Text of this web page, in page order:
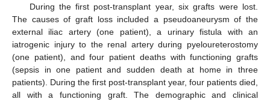
During the first post-transplant year, six grafts were lost.
The causes of graft loss included a pseudoaneurysm of the
external iliac artery (one patient), a urinary fistula with an
iatrogenic injury to the renal artery during pyeloureterostomy
(one patient), and four patient deaths with functioning grafts
(sepsis in one patient and sudden death at home in three
patients). During the first post-transplant year, four patients died,
all with a functioning graft. The demographic and clinical